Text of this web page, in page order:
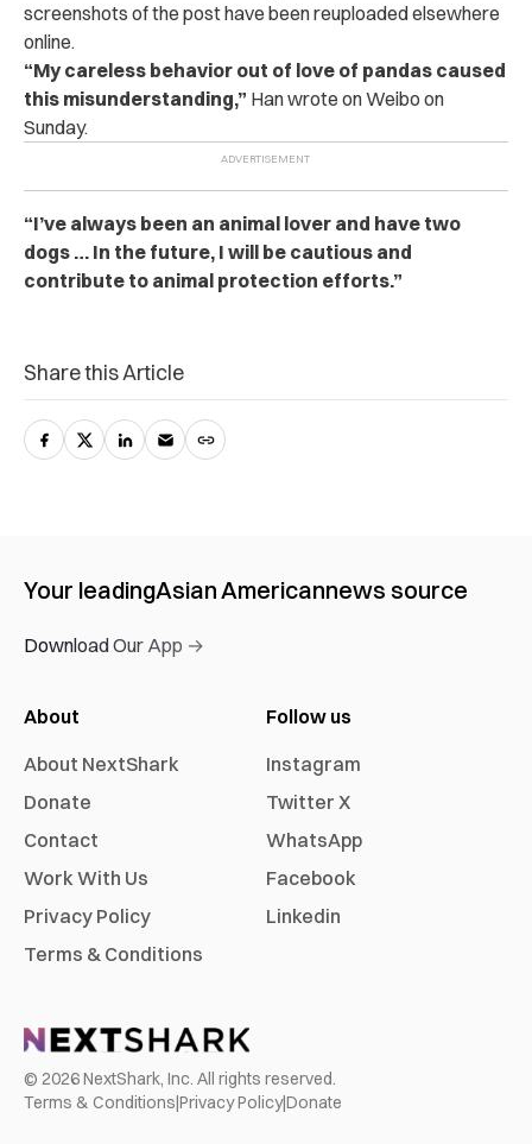
screenshots of the post have been reuploaded elsewhere
online.
“My careless behavior out of love of pandas caused
this misunderstanding,” Han wrote on Weibo on
Sunday.
“I’ve always been an animal lover and have two
dogs … In the future, I will be cautious and
contribute to animal protection efforts.”
Share this Article
Your leadingAsian Americannews source
Download Our App →
About
About NextShark
Donate
Contact
Work With Us
Privacy Policy
Terms & Conditions
Follow us
Instagram
Twitter X
WhatsApp
Facebook
Linkedin
© 2026NextShark, Inc. All rights reserved.
Terms & Conditions|Privacy Policy|Donate